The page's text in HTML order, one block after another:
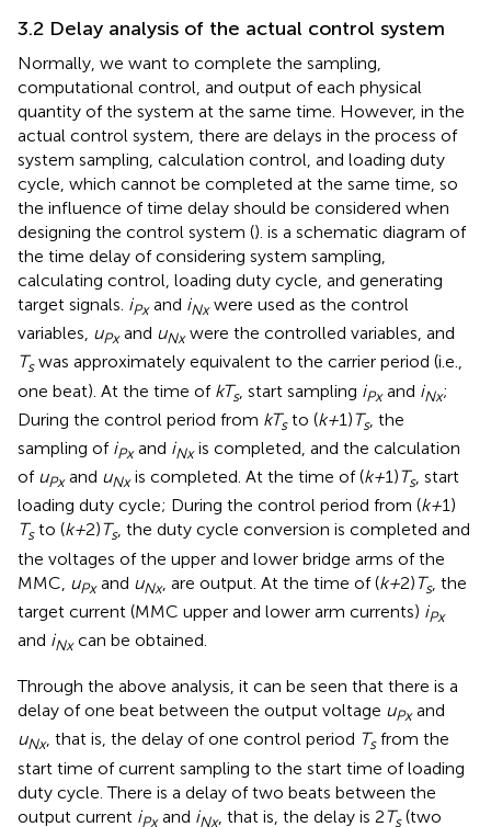
3.2 Delay analysis of the actual control system
Normally, we want to complete the sampling,
computational control, and output of each physical
quantity of the system at the same time. However, in the
actual control system, there are delays in the process of
system sampling, calculation control, and loading duty
cycle, which cannot be completed at the same time, so
the influence of time delay should be considered when
designing the control system (). is a schematic diagram of
the time delay of considering system sampling,
calculating control, loading duty cycle, and generating
target signals. iPxand iNxwere used as the control
variables, uPxand uNxwere the controlled variables, and
Tswas approximately equivalent to the carrier period (i.e.,
one beat). At the time of kTs, start sampling iPxand iNx;
During the control period from kTsto (k+1)Ts, the
sampling of iPxand iNxis completed, and the calculation
of uPxand uNxis completed. At the time of (k+1)Ts, start
loading duty cycle; During the control period from (k+1)
Tsto (k+2)Ts, the duty cycle conversion is completed and
the voltages of the upper and lower bridge arms of the
MMC, uPxand uNx, are output. At the time of (k+2)Ts, the
target current (MMC upper and lower arm currents) iPx
and iNxcan be obtained.
Through the above analysis, it can be seen that there is a
delay of one beat between the output voltage uPxand
uNx, that is, the delay of one control period Tsfrom the
start time of current sampling to the start time of loading
duty cycle. There is a delay of two beats between the
output current iPxand iNx, that is, the delay is 2Ts(two